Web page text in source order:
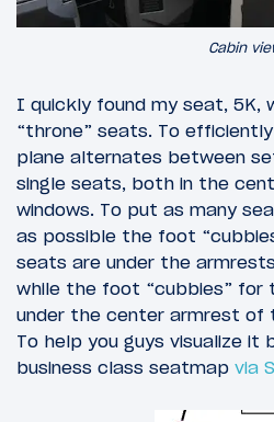
Cabin
I quickly found my seat, 5K,
“throne” seats. To
plane alternates between
single seats, both in the
windows. To put as many
as possible the foot
seats are under the
while the foot “cubbies” for
under the center armrest
To help you guys visualize it
business class seatmap via